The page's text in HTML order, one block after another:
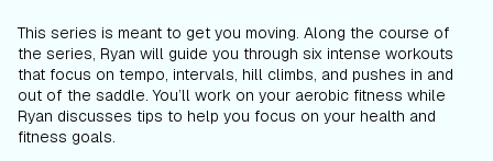
This series is meant to get you moving. Along the course of
the series, Ryan will guide you through six intense workouts
that focus on tempo, intervals, hill climbs, and pushes in and
out of the saddle. You’ll work on your aerobic fitness while
Ryan discusses tips to help you focus on your health and
fitness goals.